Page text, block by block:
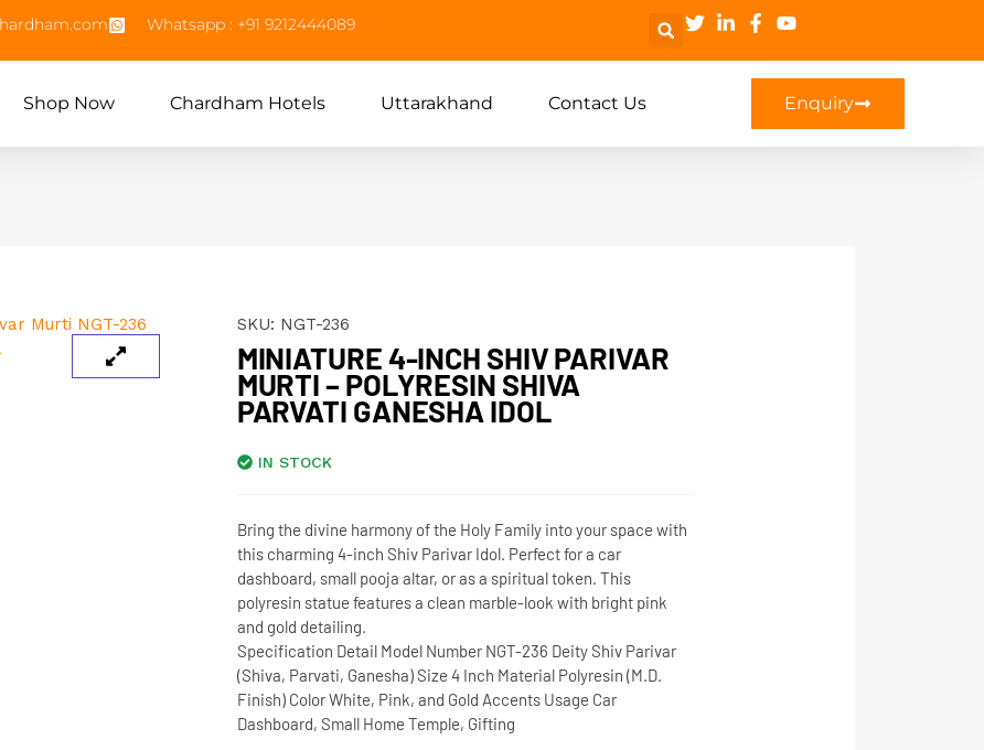
Whatsapp : +91 9212444089
Shop Now Chardham Hotels Uttarakhand Contact Us Enquiry
SKU: NGT-236
MINIATURE 4-INCH SHIV PARIVAR
MURTI – POLYRESIN SHIVA
PARVATI GANESHA IDOL
IN STOCK
Bring the divine harmony of the Holy Family into your space with
this charming 4-inch Shiv Parivar Idol. Perfect for a car
dashboard, small pooja altar, or as a spiritual token. This
polyresin statue features a clean marble-look with bright pink
and gold detailing.
Specification Detail Model NumberNGT-236 DeityShiv Parivar
(Shiva, Parvati, Ganesha)Size 4 Inch MaterialPolyresin (M.D.
Finish) ColorWhite, Pink, and Gold Accents Usage Car
Dashboard, Small Home Temple, Gifting